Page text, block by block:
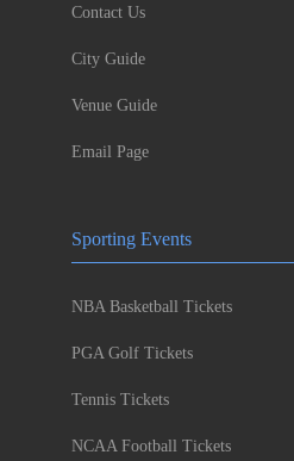
Contact Us
City Guide
Venue Guide
Email Page
Sporting Events
NBA Basketball Tickets
PGA Golf Tickets
Tennis Tickets
NCAA Football Tickets